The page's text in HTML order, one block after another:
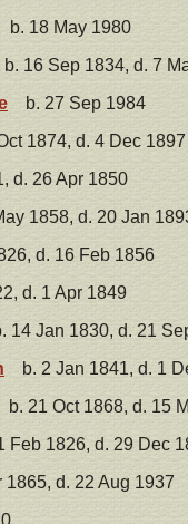
b. 18 May 1980
b. 16 Sep 1834, d. 7
b. 27 Sep 1984
1874, d. 4 Dec 1897
d. 26 Apr 1850
1858, d. 20 Jan
d. 16 Feb 1856
d. 1 Apr 1849
14 Jan 1830, d. 21
b. 2 Jan 1841, d. 1
b. 21 Oct 1868, d. 15
Feb 1826, d. 29 Dec
1865, d. 22 Aug 1937